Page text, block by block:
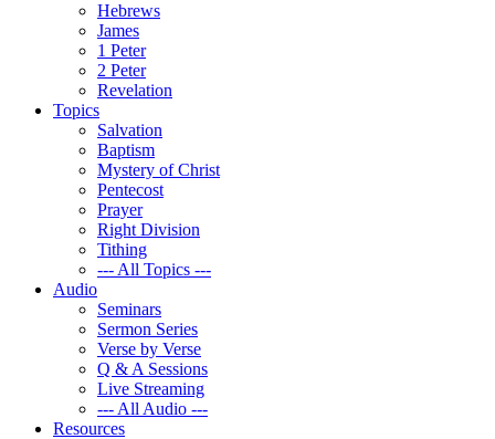
Hebrews
James
1 Peter
2 Peter
Revelation
Topics
Salvation
Baptism
Mystery of Christ
Pentecost
Prayer
Right Division
Tithing
--- All Topics ---
Audio
Seminars
Sermon Series
Verse by Verse
Q & A Sessions
Live Streaming
--- All Audio ---
Resources